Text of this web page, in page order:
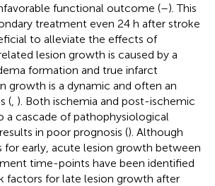
functional outcome (–). This
treatment even 24 h after stroke
to alleviate the effects of
lesion growth is caused by a
formation and true infarct
growth is a dynamic and often an
( ). Both ischemia and post-ischemic
a cascade of pathophysiological
in poor prognosis (). Although
for early, acute lesion growth between
time-points have been identified
factors for late lesion growth after